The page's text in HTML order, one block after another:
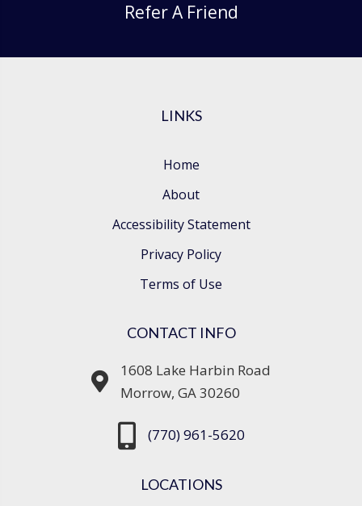
Refer A Friend
LINKS
Home
About
Accessibility Statement
Privacy Policy
Terms of Use
CONTACT INFO
1608 Lake Harbin Road
Morrow, GA 30260
(770) 961-5620
LOCATIONS